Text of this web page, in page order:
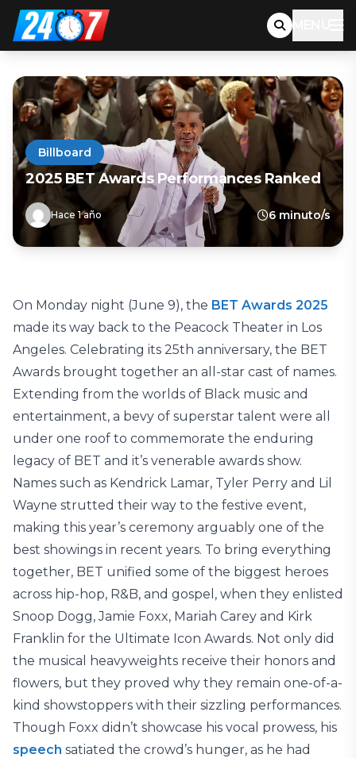
MENU
Billboard
2025 BET Awards Performances Ranked
Hace 1 año 6 minuto/s
On Monday night (June 9), the BET Awards 2025
made its way back to the Peacock Theater in Los
Angeles. Celebrating its 25th anniversary, the BET
Awards brought together an all-star cast of names.
Extending from the worlds of Black music and
entertainment, a bevy of superstar talent were all
under one roof to commemorate the enduring
legacy of BET and it’s venerable awards show.
Names such as Kendrick Lamar, Tyler Perry and Lil
Wayne strutted their way to the festive event,
making this year’s ceremony arguably one of the
best showings in recent years. To bring everything
together, BET unified some of the biggest heroes
across hip-hop, R&B, and gospel, when they enlisted
Snoop Dogg, Jamie Foxx, Mariah Carey and Kirk
Franklin for the Ultimate Icon Awards. Not only did
the musical heavyweights receive their honors and
flowers, but they proved why they remain one-of-a-
kind showstoppers with their sizzling performances.
Though Foxx didn’t showcase his vocal prowess, his
speech satiated the crowd’s hunger, as he had